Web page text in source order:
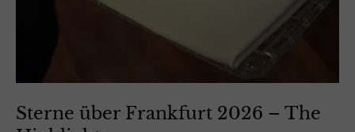
Sterne über Frankfurt 2026 – The